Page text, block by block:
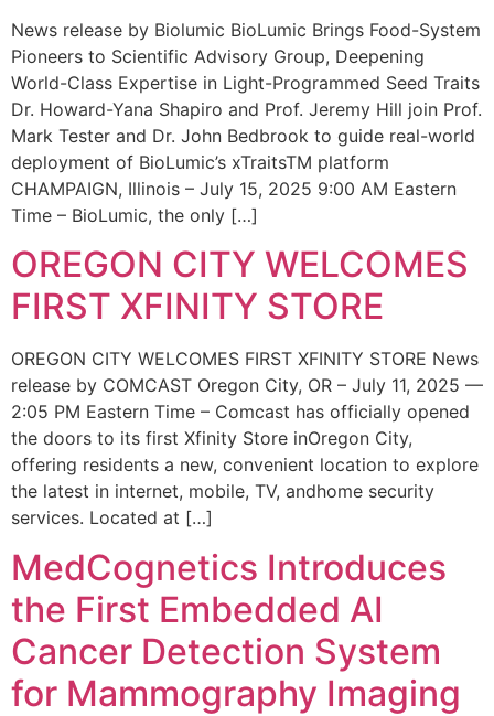
News release by Biolumic BioLumic Brings Food-System
Pioneers to Scientific Advisory Group, Deepening
World-Class Expertise in Light-Programmed Seed Traits
Dr. Howard-Yana Shapiro and Prof. Jeremy Hill join Prof.
Mark Tester and Dr. John Bedbrook to guide real-world
deployment of BioLumic’s xTraitsTM platform
CHAMPAIGN, Illinois – July 15, 2025 9:00 AM Eastern
Time – BioLumic, the only […]
OREGON CITY WELCOMES
FIRST XFINITY STORE
OREGON CITY WELCOMES FIRST XFINITY STORE News
release by COMCAST Oregon City, OR – July 11, 2025 —
2:05 PM Eastern Time – Comcast has officially opened
the doors to its first Xfinity Store inOregon City,
offering residents a new, convenient location to explore
the latest in internet, mobile, TV, andhome security
services. Located at […]
MedCognetics Introduces
the First Embedded AI
Cancer Detection System
for Mammography Imaging